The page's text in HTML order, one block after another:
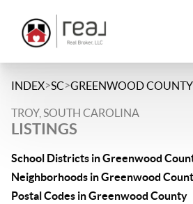
INDEX>SC>GREENWOOD COUNTY
TROY, SOUTH CAROLINA
LISTINGS
School Districts in Greenwood
Neighborhoods in Greenwood
Postal Codes in Greenwood County